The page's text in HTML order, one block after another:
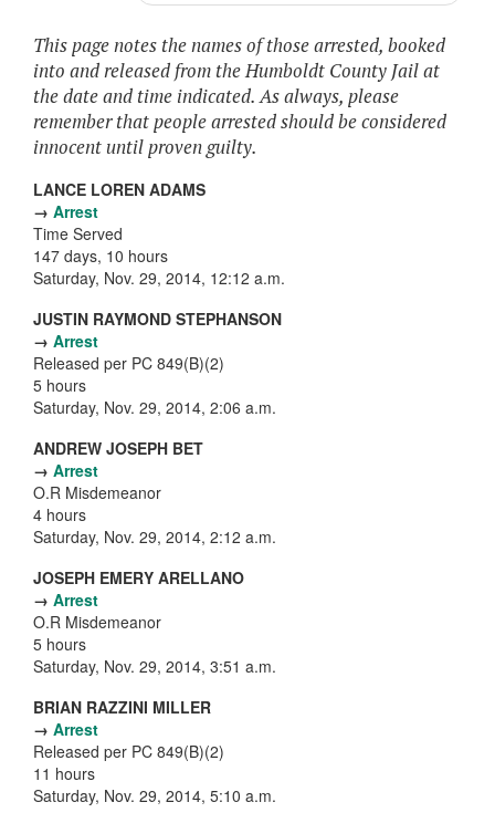
This page notes the names of those arrested, booked
into and released from the Humboldt County Jail at
the date and time indicated. As always, please
remember that people arrested should be considered
innocent until proven guilty.
LANCE LOREN ADAMS
→ Arrest
Time Served
147 days, 10 hours
Saturday, Nov. 29, 2014, 12:12 a.m.
JUSTIN RAYMOND STEPHANSON
→ Arrest
Released per PC 849(B)(2)
5 hours
Saturday, Nov. 29, 2014, 2:06 a.m.
ANDREW JOSEPH BET
→ Arrest
O.R Misdemeanor
4 hours
Saturday, Nov. 29, 2014, 2:12 a.m.
JOSEPH EMERY ARELLANO
→ Arrest
O.R Misdemeanor
5 hours
Saturday, Nov. 29, 2014, 3:51 a.m.
BRIAN RAZZINI MILLER
→ Arrest
Released per PC 849(B)(2)
11 hours
Saturday, Nov. 29, 2014, 5:10 a.m.